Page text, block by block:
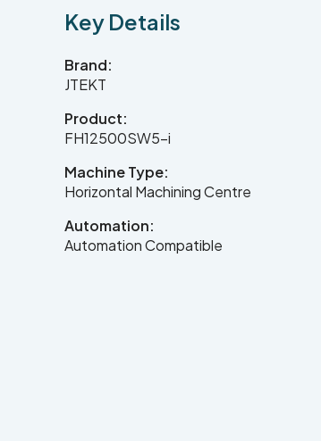
Key Details
Brand:
JTEKT
Product:
FH12500SW5-i
Machine Type:
Horizontal Machining Centre
Automation:
Automation Compatible